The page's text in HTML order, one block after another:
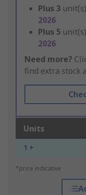
Plus 3
2026
Plus 5
2026
Need more?
find extra stock
Units
1 +
*price indicative